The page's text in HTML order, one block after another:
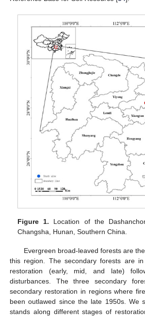
Figure 1. Location of the
Changsha, Hunan, Southern China.
Evergreen broad-leaved forests are
this region. The secondary forests are
restoration (early, mid, and late)
disturbances. The three secondary
secondary restoration in regions where
been outlawed since the late 1950s. We
stands along different stages of